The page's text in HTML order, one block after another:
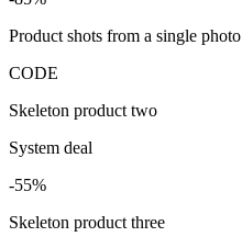
Product shots from a single photo
CODE
Skeleton product two
System deal
-55%
Skeleton product three